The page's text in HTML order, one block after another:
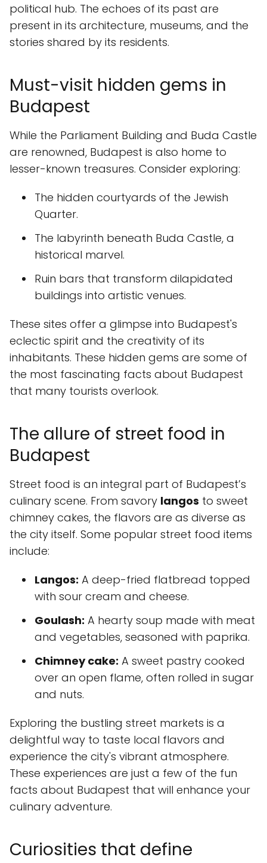
political hub. The echoes of its past are
present in its architecture, museums, and the
stories shared by its residents.
Must-visit hidden gems in
Budapest
While the Parliament Building and Buda Castle
are renowned, Budapest is also home to
lesser-known treasures. Consider exploring:
The hidden courtyards of the Jewish
Quarter.
The labyrinth beneath Buda Castle, a
historical marvel.
Ruin bars that transform dilapidated
buildings into artistic venues.
These sites offer a glimpse into Budapest's
eclectic spirit and the creativity of its
inhabitants. These hidden gems are some of
the most fascinating facts about Budapest
that many tourists overlook.
The allure of street food in
Budapest
Street food is an integral part of Budapest’s
culinary scene. From savory langos to sweet
chimney cakes, the flavors are as diverse as
the city itself. Some popular street food items
include:
Langos: A deep-fried flatbread topped
with sour cream and cheese.
Goulash: A hearty soup made with meat
and vegetables, seasoned with paprika.
Chimney cake: A sweet pastry cooked
over an open flame, often rolled in sugar
and nuts.
Exploring the bustling street markets is a
delightful way to taste local flavors and
experience the city's vibrant atmosphere.
These experiences are just a few of the fun
facts about Budapest that will enhance your
culinary adventure.
Curiosities that define